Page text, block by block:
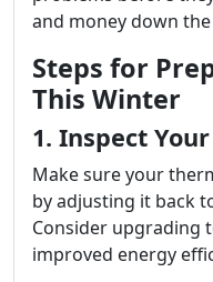
and money down the
Steps for
This Winter
1. Inspect
Make sure your
by adjusting it back
Consider upgrading
improved energy